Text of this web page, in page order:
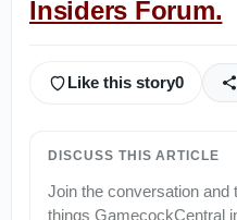
Insiders Forum.
Like this story0
DISCUSS THIS ARTICLE
Join the conversation and
things GamecockCentral